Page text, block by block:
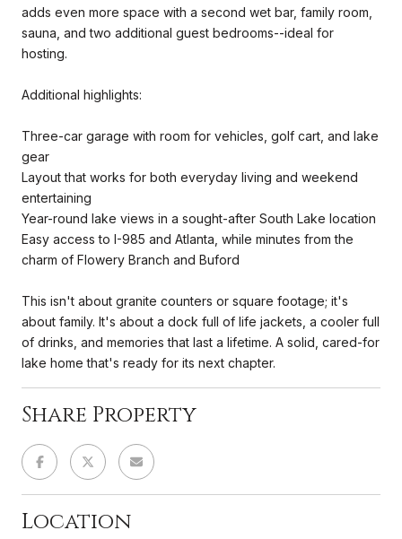
adds even more space with a second wet bar, family room,
sauna, and two additional guest bedrooms--ideal for
hosting.
Additional highlights:
Three-car garage with room for vehicles, golf cart, and lake
gear
Layout that works for both everyday living and weekend
entertaining
Year-round lake views in a sought-after South Lake location
Easy access to I-985 and Atlanta, while minutes from the
charm of Flowery Branch and Buford
This isn't about granite counters or square footage; it's
about family. It's about a dock full of life jackets, a cooler full
of drinks, and memories that last a lifetime. A solid, cared-for
lake home that's ready for its next chapter.
Share Property
Location